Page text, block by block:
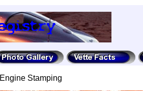
Engine Stamping